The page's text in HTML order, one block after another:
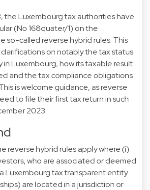
the Luxembourg tax authorities have
(No 168quater/1) on the
so-called reverse hybrid rules. This
clarifications on notably the tax status
in Luxembourg, how its taxable result
and the tax compliance obligations
is welcome guidance, as reverse
to file their first tax return in such
2023.
reverse hybrid rules apply where (i)
who are associated or deemed
Luxembourg tax transparent entity
are located in a jurisdiction or